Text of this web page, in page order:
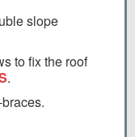
slope
to fix the roof
.